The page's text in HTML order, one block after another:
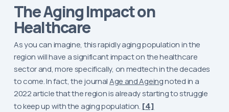
The Aging Impact on
Healthcare
As you can imagine, this rapidly aging population in the
region will have a significant impact on the healthcare
sector and, more specifically, on medtech in the decades
to come. In fact, the journalAge and Ageingnoted in a
2022 article that the region is already starting to struggle
to keep up with the aging population. [4]